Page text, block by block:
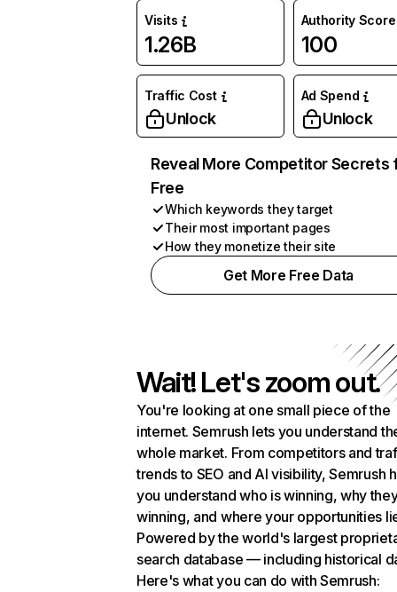
Visits
1.26B
Authority Score
100
Traffic Cost
Unlock
Ad Spend
Unlock
Reveal More Competitor Secrets
Free
Which keywords they target
Their most important pages
How they monetize their site
Get More Free Data
Wait! Let's zoom out.
You're looking at one small piece of the
internet. Semrush lets you understand
whole market. From competitors and
trends to SEO and AI visibility, Semrush
you understand who is winning, why
winning, and where your opportunities
Powered by the world's largest
search database — including historical
Here's what you can do with Semrush: